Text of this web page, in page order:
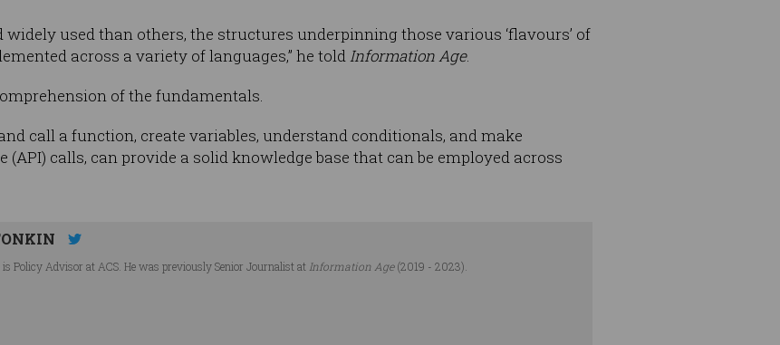
widely used than others, the structures underpinning those various ‘flavours’ of
across a variety of languages,” he toldInformation Age.
of the fundamentals.
call a function, create variables, understand conditionals, and make
calls, can provide a solid knowledge base that can be employed across
is Policy Advisor at ACS. He was previously Senior Journalist at Information Age(2019 - 2023).